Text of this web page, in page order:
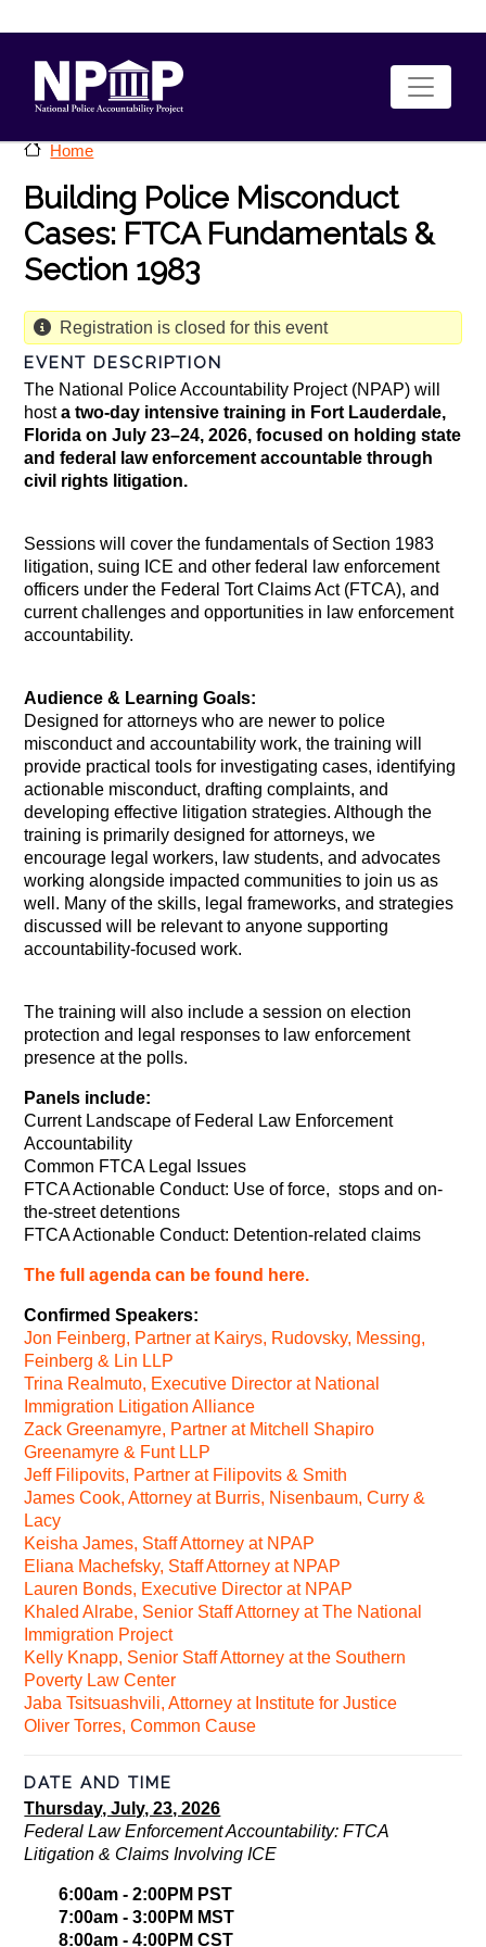
Home
Building Police Misconduct
Cases: FTCA Fundamentals &
Section 1983
Registration is closed for this event
EVENT DESCRIPTION
The National Police Accountability Project (NPAP) will
hosta two-day intensive training in Fort Lauderdale,
Florida on July 23–24, 2026, focused on holding state
and federal law enforcement accountable through
civil rights litigation.
Sessions will cover the fundamentals of Section 1983
litigation, suing ICE and other federal law enforcement
officers under the Federal Tort Claims Act (FTCA), and
current challenges and opportunities in law enforcement
accountability.
Audience & Learning Goals:
Designed for attorneys who are newer to police
misconduct and accountability work, the training will
provide practical tools for investigating cases, identifying
actionable misconduct, drafting complaints, and
developing effective litigation strategies. Although the
training is primarily designed for attorneys, we
encourage legal workers, law students, and advocates
working alongside impacted communities to join us as
well. Many of the skills, legal frameworks, and strategies
discussed will be relevant to anyone supporting
accountability-focused work.
The training will also include a session on election
protection and legal responses to law enforcement
presence at the polls.
Panels include:
Current Landscape of Federal Law Enforcement
Accountability
Common FTCA Legal Issues
FTCA Actionable Conduct: Use of force, stops and on-
the-street detentions
FTCA Actionable Conduct: Detention-related claims
The full agenda can be found here.
Confirmed Speakers:
Jon Feinberg, Partner at Kairys, Rudovsky, Messing,
Feinberg & Lin LLP
Trina Realmuto, Executive Director at National
Immigration Litigation Alliance
Zack Greenamyre, Partner at Mitchell Shapiro
Greenamyre & Funt LLP
Jeff Filipovits, Partner at Filipovits & Smith
James Cook, Attorney at Burris, Nisenbaum, Curry &
Lacy
Keisha James, Staff Attorney at NPAP
Eliana Machefsky, Staff Attorney at NPAP
Lauren Bonds, Executive Director at NPAP
Khaled Alrabe, Senior Staff Attorney at The National
Immigration Project
Kelly Knapp, Senior Staff Attorney at the Southern
Poverty Law Center
Jaba Tsitsuashvili, Attorney at Institute for Justice
Oliver Torres, Common Cause
DATE AND TIME
Thursday, July, 23, 2026
Federal Law Enforcement Accountability: FTCA
Litigation & Claims Involving ICE
6:00am - 2:00PM PST
7:00am - 3:00PM MST
8:00am - 4:00PM CST